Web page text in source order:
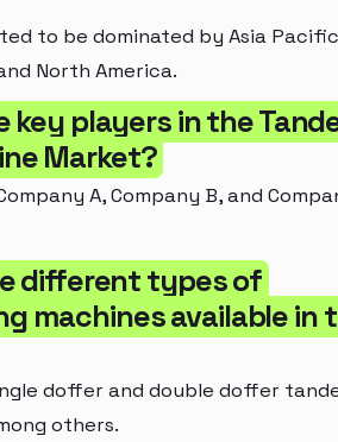
to be dominated by Asia
North America.
key players in the
Market?
A, Company B, and
different types of
machines available in
doffer and double doffer
others.